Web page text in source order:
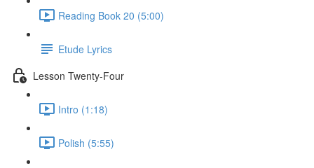
Reading Book 20 (5:00)
Etude Lyrics
Lesson Twenty-Four
Intro (1:18)
Polish (5:55)